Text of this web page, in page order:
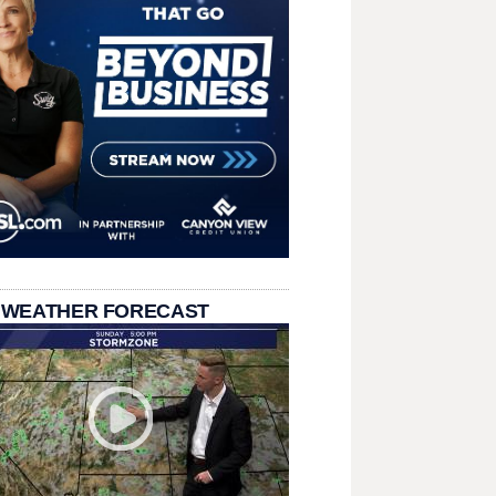
FORECAST